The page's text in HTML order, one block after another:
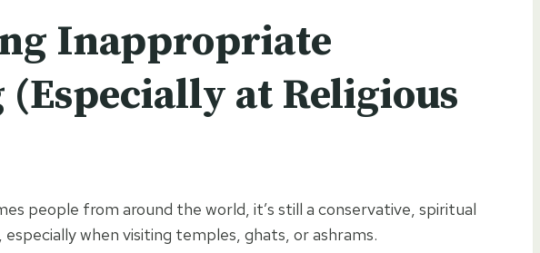
Inappropriate
at Religious
people from around the world, it’s still a conservative, spiritual
especially when visiting temples, ghats, or ashrams.